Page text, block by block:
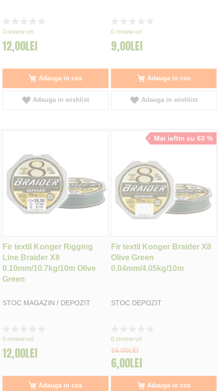
0%
0 review-uri
12,00LEI
Adauga in cos
Adauga in wishlist
0%
0 review-uri
9,00LEI
Adauga in cos
Adauga in wishlist
Fir textil Konger Rigging
Line Braider X8
0.10mm/10.7kg/10m Olive
Green
STOC MAGAZIN / DEPOZIT
0%
0 review-uri
12,00LEI
Adauga in cos
Mai ieftin cu 63 %
Fir textil Konger Braider X8
Olive Green
0,04mm/4.05kg/10m
STOC DEPOZIT
0%
0 review-uri
16,00LEI
6,00LEI
Adauga in cos